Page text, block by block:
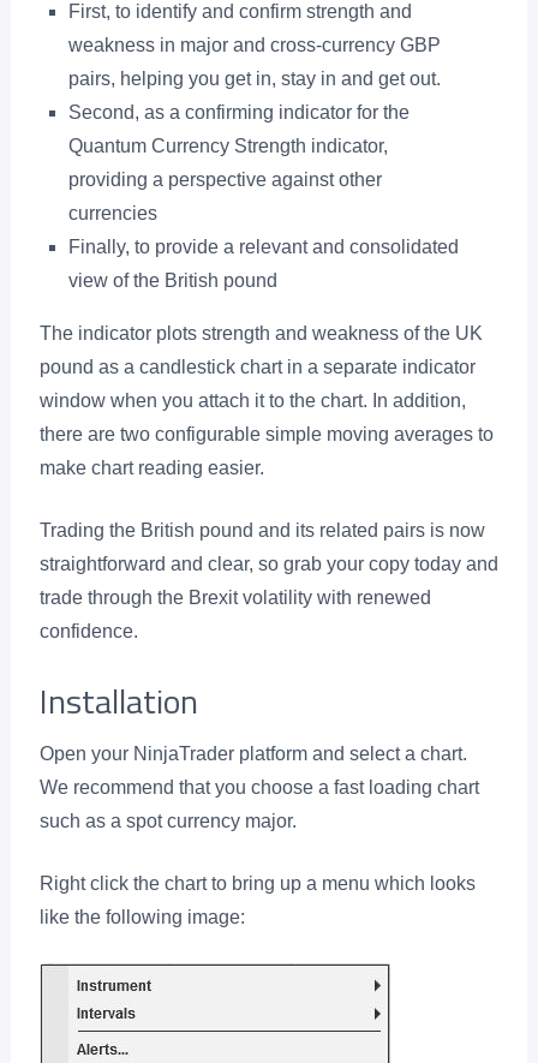
First, to identify and confirm strength and
weakness in major and cross-currency GBP
pairs, helping you get in, stay in and get out.
Second, as a confirming indicator for the
Quantum Currency Strength indicator,
providing a perspective against other
currencies
Finally, to provide a relevant and consolidated
view of the British pound
The indicator plots strength and weakness of the UK
pound as a candlestick chart in a separate indicator
window when you attach it to the chart. In addition,
there are two configurable simple moving averages to
make chart reading easier.
Trading the British pound and its related pairs is now
straightforward and clear, so grab your copy today and
trade through the Brexit volatility with renewed
confidence.
Installation
Open your NinjaTrader platform and select a chart.
We recommend that you choose a fast loading chart
such as a spot currency major.
Right click the chart to bring up a menu which looks
like the following image: